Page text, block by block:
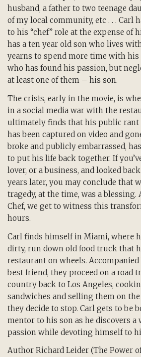
husband, a father to two teenage
of my local community, etc . . . Carl
to his “chef” role at the expense of
has a ten year old son who lives
yearns to spend more time with his
who has found his passion, but
at least one of them – his son.
The crisis, early in the movie, is
in a social media war with the
ultimately finds that his public rant
has been captured on video and
broke and publicly embarrassed,
to put his life back together. If
lover, or a business, and looked
years later, you may conclude that
tragedy, at the time, was a blessing.
Chef, we get to witness this
hours.
Carl finds himself in Miami, where
dirty, run down old food truck that
restaurant on wheels.
best friend, they proceed on a road
country back to Los Angeles,
sandwiches and selling them on
they decide to stop. Carl gets to be
mentor to his son as he discovers a
passion while devoting himself to
Author Richard Leider (The Power